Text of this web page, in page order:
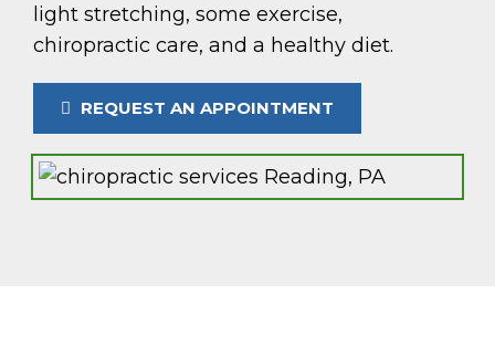
light stretching, some exercise,
chiropractic care, and a healthy diet.
REQUEST AN APPOINTMENT